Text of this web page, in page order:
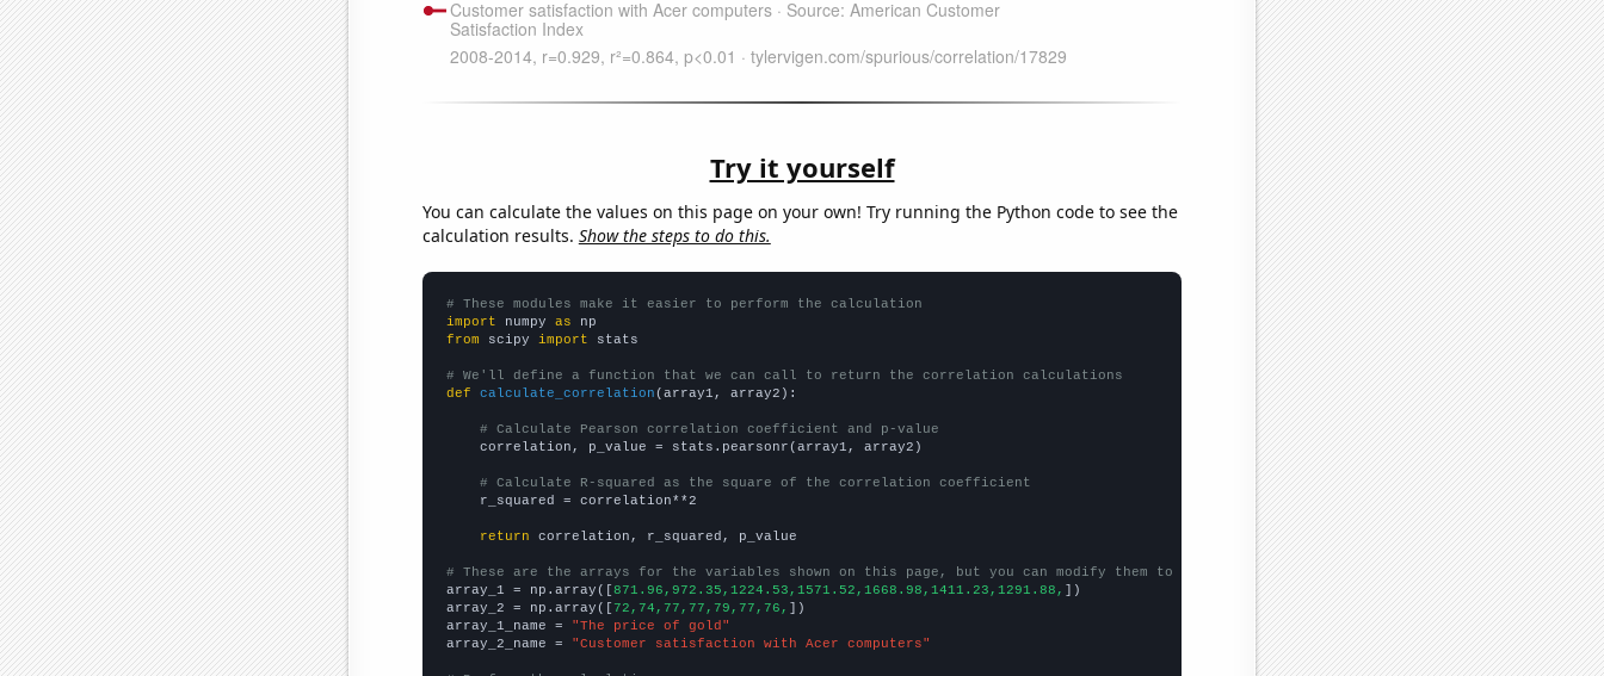
Try it yourself
You can calculate the values on this page on your own! Try running the Python code to see the
calculation results. Show the steps to do this.
# These modules make it easier to perform the calculation
import numpy as
from scipy import stats
# We'll define a function that we can call to return the correlation calculations
def
calculate_correlation (array1, array2):
# Calculate Pearson correlation coefficient and p-value
    correlation, p_value = stats.pearsonr(array1, array2)
# Calculate R-squared as the square of the correlation coefficient
    r_squared = correlation**2
return correlation, r_squared, p_value
# These are the arrays for the variables shown on this page, but you can modify them to be any two sets of numbers
array_1 = np.array([871.96,972.35,1224.53,1571.52,1668.98,1411.23,1291.88, ])
array_2 = np.array([ 72,74,77,77,79,77,76, ])
array_1_name =
"The price of gold"
array_2_name =
"Customer satisfaction with Acer computers"